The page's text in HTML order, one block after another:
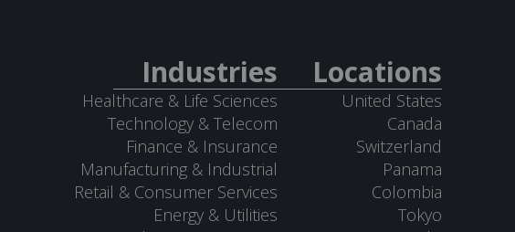
Industries
Healthcare & Life Sciences
Technology & Telecom
Finance & Insurance
Manufacturing & Industrial
Retail & Consumer Services
Energy & Utilities
Locations
United States
Canada
Switzerland
Panama
Colombia
Tokyo